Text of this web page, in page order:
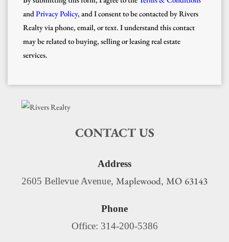
andPrivacy Policy, and I consent to be contacted by Rivers
Realty via phone, email, or text. I understand this contact
may be related to buying, selling or leasing real estate
services.
CONTACT US
Address
2605 Bellevue Avenue, Maplewood, MO 63143
Phone
Office: 314-200-5386